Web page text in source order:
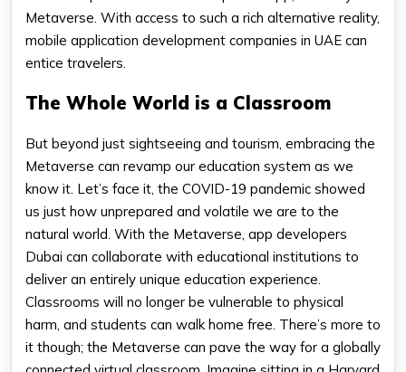
Metaverse. With access to such a rich alternative reality,
mobile application development companies in UAE can
entice travelers.
The Whole World is a Classroom
But beyond just sightseeing and tourism, embracing the
Metaverse can revamp our education system as we
know it. Let’s face it, the COVID-19 pandemic showed
us just how unprepared and volatile we are to the
natural world. With the Metaverse, app developers
Dubai can collaborate with educational institutions to
deliver an entirely unique education experience.
Classrooms will no longer be vulnerable to physical
harm, and students can walk home free. There’s more to
it though; the Metaverse can pave the way for a globally